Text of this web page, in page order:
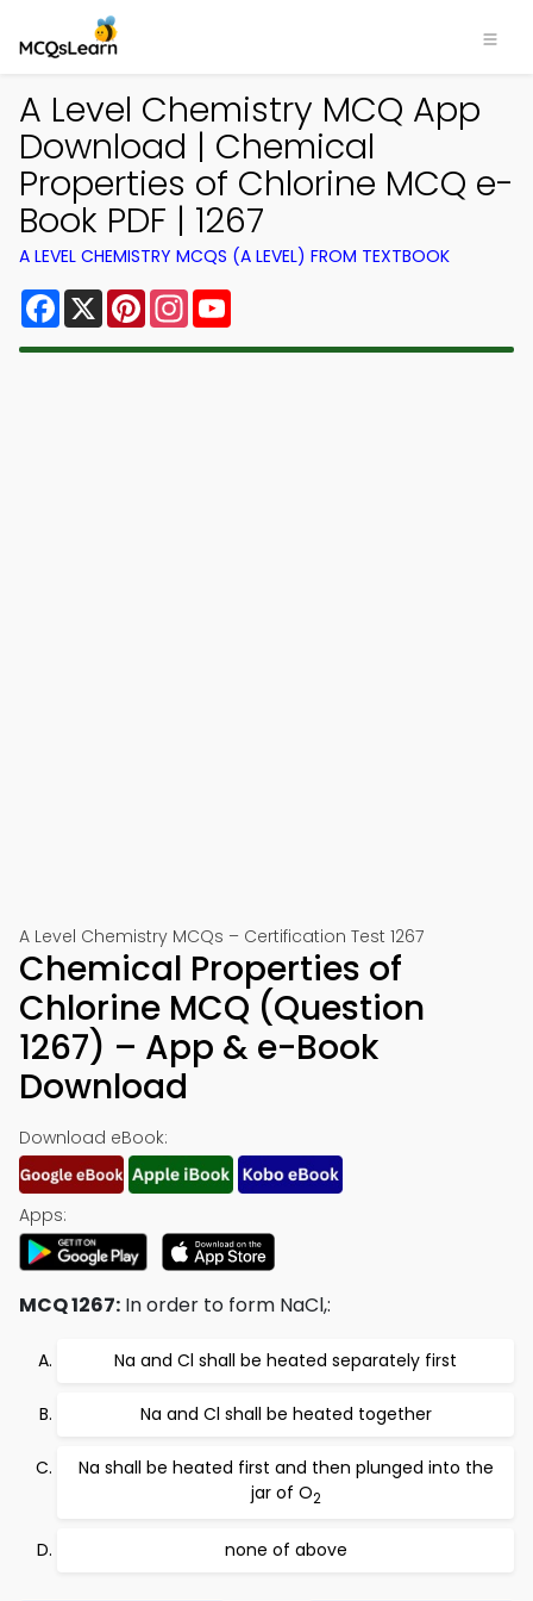
A Level Chemistry MCQ App
Download | Chemical
Properties of Chlorine MCQ e-
Book PDF | 1267
A LEVEL CHEMISTRY MCQS (A LEVEL) FROM TEXTBOOK
Facebook
X PinterestInstagram
A Level Chemistry MCQs – Certification Test 1267
Chemical Properties of
Chlorine MCQ (Question
1267) – App & e-Book
Download
Download eBook:
Apps:
MCQ 1267: In order to form NaCl,:
Na and Cl shall be heated separately first
Na and Cl shall be heated together
Na shall be heated first and then plunged into the
jar of O2
none of above